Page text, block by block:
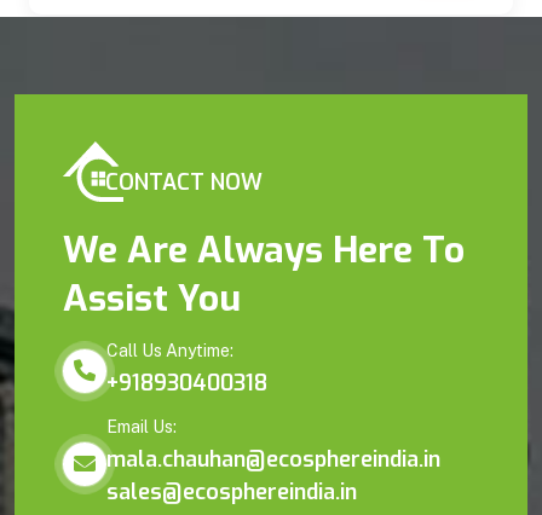
CONTACT NOW
We Are Always Here To
Assist You
Call Us Anytime:
+918930400318
Email Us:
mala.chauhan@ecosphereindia.in
sales@ecosphereindia.in